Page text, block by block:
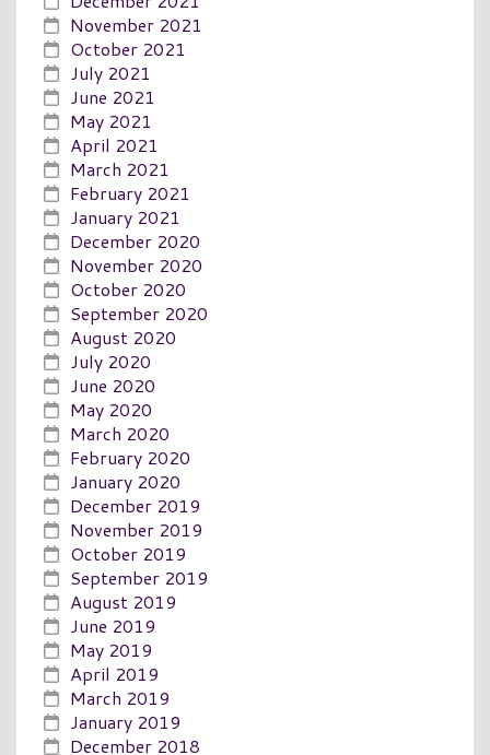
November 2021
October 2021
July 2021
June 2021
May 2021
April 2021
March 2021
February 2021
January 2021
December 2020
November 2020
October 2020
September 2020
August 2020
July 2020
June 2020
May 2020
March 2020
February 2020
January 2020
December 2019
November 2019
October 2019
September 2019
August 2019
June 2019
May 2019
April 2019
March 2019
January 2019
December 2018